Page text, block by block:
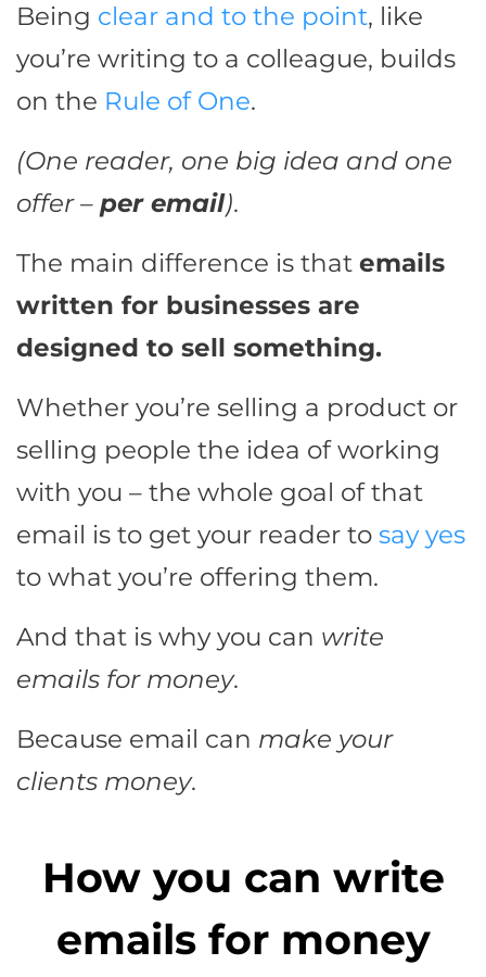
Being clear and to the point, like
you’re writing to a colleague, builds
on the Rule of One.
(One reader, one big idea and one
offer – per email).
The main difference is that emails
written for businesses are
designed to sell something.
Whether you’re selling a product or
selling people the idea of working
with you – the whole goal of that
email is to get your reader to say yes
to what you’re offering them.
And that is why you can write
emails for money.
Because email can make your
clients money.
How you can write
emails for money